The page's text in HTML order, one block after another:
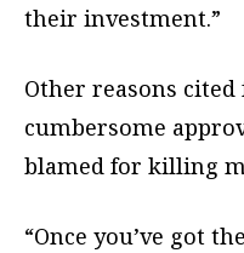
their investment.”
Other reasons
cumbersome
blamed for killing
“Once you’ve got